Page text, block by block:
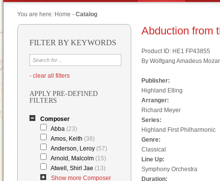
You are here: Home - Catalog
FILTER BY KEYWORDS
- clear all filters
APPLY PRE-DEFINED
FILTERS
Composer
Abba (23)
Amos, Keith (38)
Anderson, Leroy (57)
Arnold, Malcolm (15)
Atwell, Shirl Jae (13)
Show more Composer
Abduction from
Product ID: HE1 FP43855
By Wolfgang Amadeus
Publisher:
Highland Etling
Arranger:
Richard Meyer
Series:
Highland First Philharmonic
Genre:
Classical
Line Up:
Symphony Orchestra
Duration: